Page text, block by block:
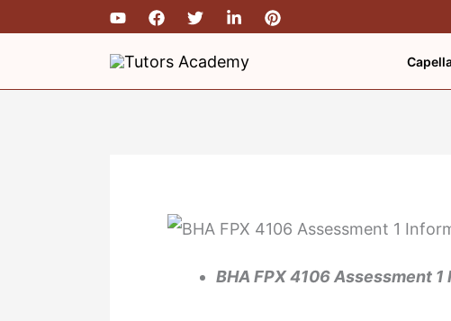
BHA FPX 4106 Assessment